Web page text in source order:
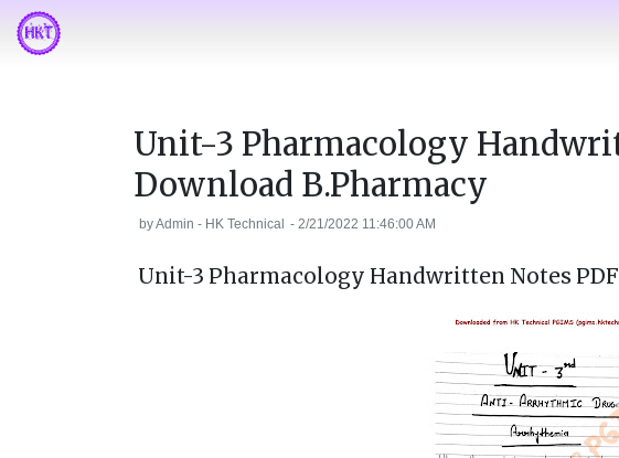
Unit-3 Pharmacology
Download B.Pharmacy
byAdmin - HK Technical -2/21/2022 11:46:00 AM
Unit-3 Pharmacology Handwritten Notes